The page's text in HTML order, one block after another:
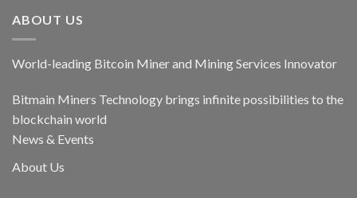
ABOUT US
World-leading Bitcoin Miner and Mining Services Innovator
Bitmain Miners Technology brings infinite possibilities to the
blockchain world
News & Events
About Us